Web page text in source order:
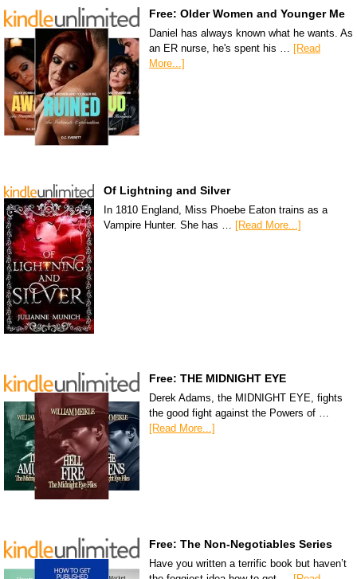
Free: Older Women and Younger Me
Daniel has always known what he wants. As
an ER nurse, he's spent his … [Read
More...]
Of Lightning and Silver
In 1810 England, Miss Phoebe Eaton trains as a
Vampire Hunter. She has … [Read More...]
Free: THE MIDNIGHT EYE
Derek Adams, the MIDNIGHT EYE, fights
the good fight against the Powers of …
[Read More...]
Free: The Non-Negotiables Series
Have you written a terrific book but haven’t